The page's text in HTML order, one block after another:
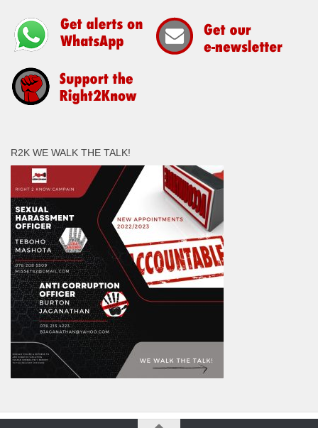
R2K WE WALK THE TALK!